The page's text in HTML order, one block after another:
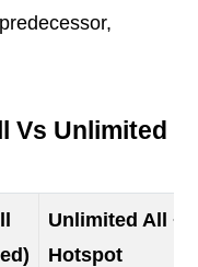
Vs Unlimited
Unlimited All +
Hotspot